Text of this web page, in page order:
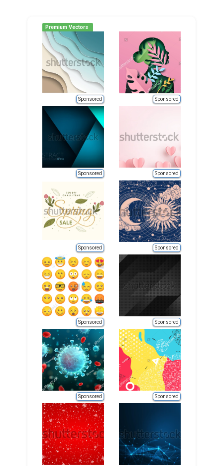
Premium Vectors
Sponsored Sponsored
Sponsored Sponsored
Sponsored Sponsored
Sponsored Sponsored
Sponsored Sponsored